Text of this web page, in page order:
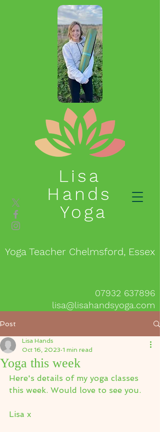
Lisa
Hands
Yoga
Yoga Teacher Chelmsford, Essex
07932 637896
lisa@lisahandsyoga.com
Post
Yoga this week
Lisa Hands
Oct 16, 2023 1 min read
Here's details of my yoga classes
this week. Would love to see you.
Lisa x